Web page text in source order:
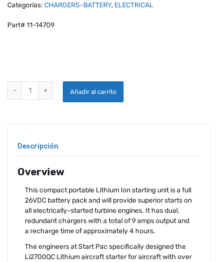
Categorías: CHARGERS-BATTERY, ELECTRICAL
Part# 11-14709
START PAC LI2700QC STARTING UNIT quantity
Añadir al carrito
Descripción
Overview
This compact portable Lithium Ion starting unit is a full
26VDC battery pack and will provide superior starts on
all electrically-started turbine engines. It has dual,
redundant chargers with a total of 9 amps output and
a recharge time of approximately 4 hours.
The engineers at Start Pac specifically designed the
Li2700QC Lithium aircraft starter for aircraft with over